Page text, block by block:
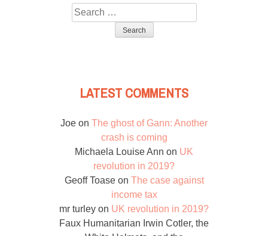
Search
for:
LATEST COMMENTS
Joe on The ghost of Gann: Another
crash is coming
Michaela Louise Ann on UK
revolution in 2019?
Geoff Toaseon The case against
income tax
mr turley on UK revolution in 2019?
Faux Humanitarian Irwin Cotler, the